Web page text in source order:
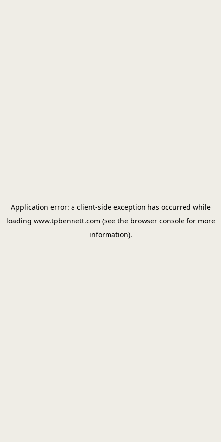
Application error: a client-side exception has occurred while
loading www.tpbennett.com (see the browser consolefor more
information).